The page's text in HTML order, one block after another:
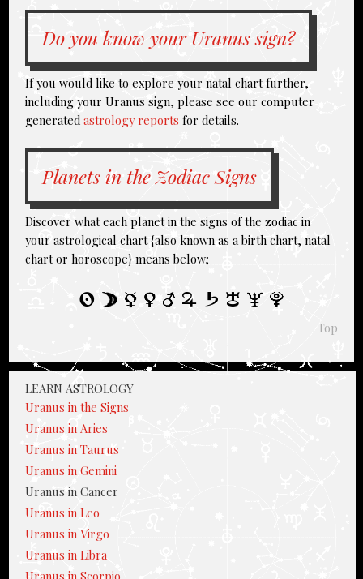
Do you know your Uranus sign?
If you would like to explore your natal chart further,
including your Uranus sign, please see our computer
generated astrology reports for details.
Planets in the Zodiac Signs
Discover what each planet in the signs of the zodiac in
your astrological chart {also known as a birth chart, natal
chart or horoscope} means below;
Top
LEARN ASTROLOGY
Uranus in the Signs
Uranus in Aries
Uranus in Taurus
Uranus in Gemini
Uranus in Cancer
Uranus in Leo
Uranus in Virgo
Uranus in Libra
Uranus in Scorpio